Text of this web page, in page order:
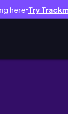
here● Try
に2泊♪